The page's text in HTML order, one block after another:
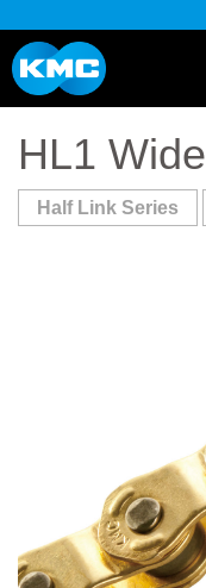
HL1 Wide
Half Link Series